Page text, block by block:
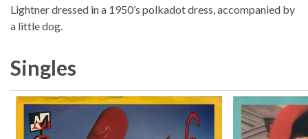
Lightner dressed in a 1950’s polkadot dress, accompanied by
a little dog.
Singles